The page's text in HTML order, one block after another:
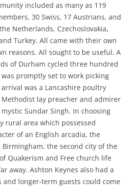
included as many as 119
30 Swiss, 17 Austrians, and
Netherlands, Czechoslovakia,
Turkey. All came with their own
reasons. All sought to be useful. A
of Durham cycled three hundred
promptly set to work picking
was a Lancashire poultry
lay preacher and admirer
Sundar Singh. In choosing
rural area which possessed
of an English arcadia, the
the second city of the
Quakerism and Free church life
away. Ashton Keynes also had a
and longer-term guests could come